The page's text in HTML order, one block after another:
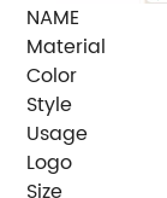
NAME
Material
Color
Style
Usage
Logo